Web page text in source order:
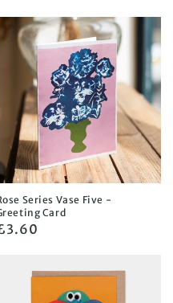
Series Vase Five -
Card